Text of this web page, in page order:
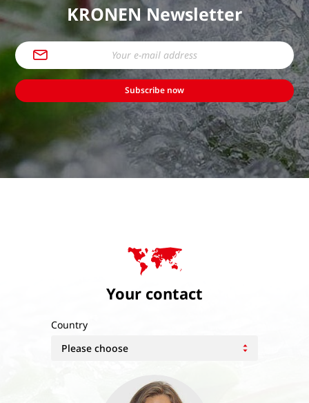
KRONEN Newsletter
Subscribe now
Your contact
Country